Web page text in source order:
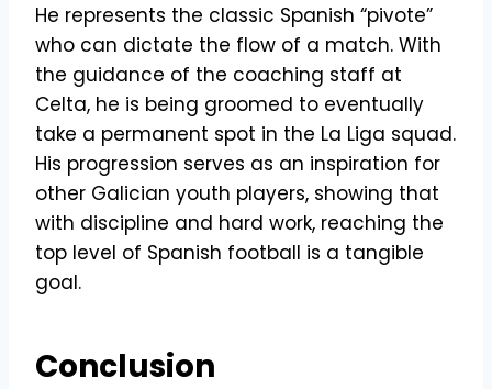
He represents the classic Spanish “pivote”
who can dictate the flow of a match. With
the guidance of the coaching staff at
Celta, he is being groomed to eventually
take a permanent spot in the La Liga squad.
His progression serves as an inspiration for
other Galician youth players, showing that
with discipline and hard work, reaching the
top level of Spanish football is a tangible
goal.
Conclusion